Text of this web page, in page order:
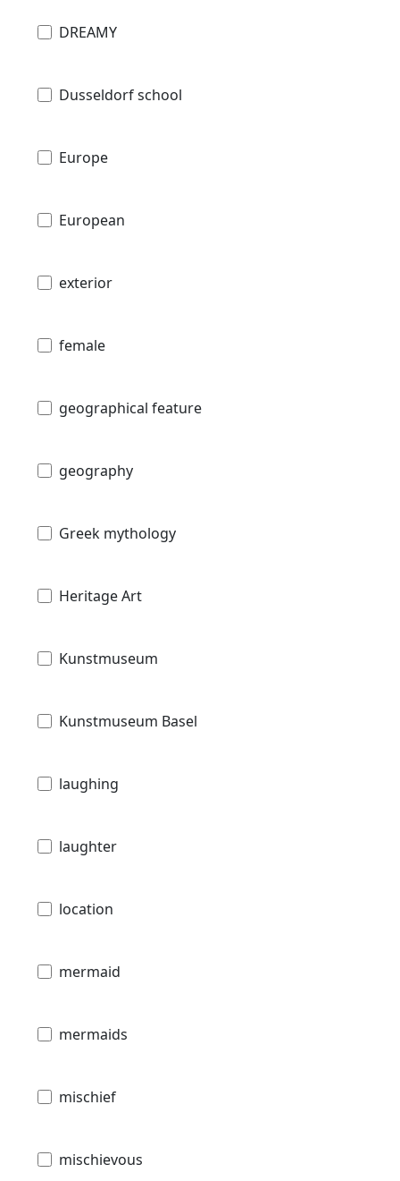
DREAMY
Dusseldorf school
Europe
European
exterior
female
geographical feature
geography
Greek mythology
Heritage Art
Kunstmuseum
Kunstmuseum Basel
laughing
laughter
location
mermaid
mermaids
mischief
mischievous